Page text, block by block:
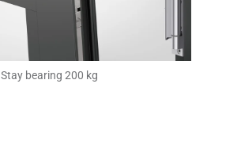
Stay bearing 200 kg